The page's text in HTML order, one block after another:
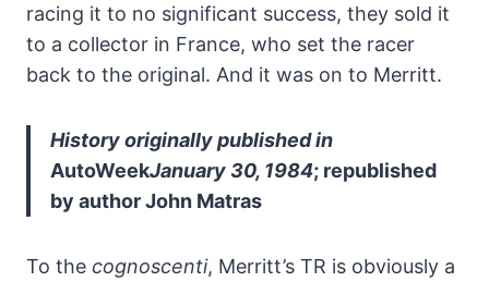
racing it to no significant success, they sold it
to a collector in France, who set the racer
back to the original. And it was on to Merritt.
History originally published in
AutoWeekJanuary 30, 1984; republished
by author John Matras
To the cognoscenti, Merritt’s TR is obviously a